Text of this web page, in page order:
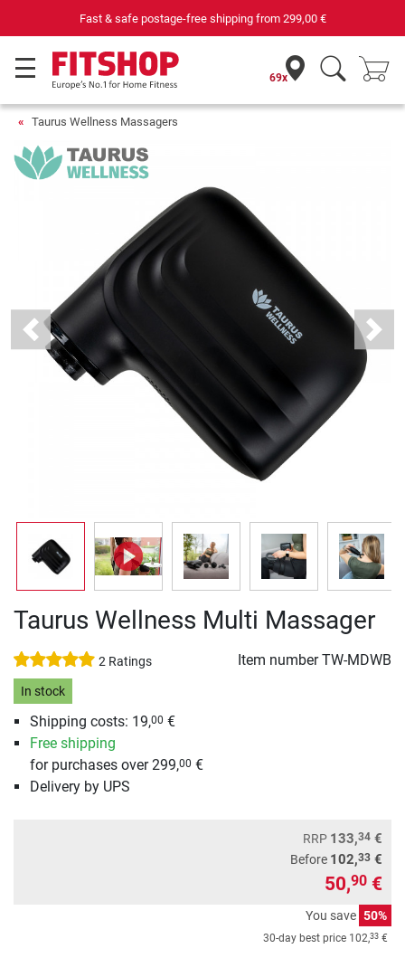
Your expert in home fitness for 42 years
69x
Taurus Wellness Massagers
Previous Next
Taurus Wellness Multi Massager
2 Ratings Item numberTW-MDWB
In stock
Shipping costs: 19,00 €
Free shipping
for purchases over 299,00 €
Delivery by UPS
RRP 133,34 €
Before 102,33 €
50,90 €
You save 50%
30-day best price 102,33 €